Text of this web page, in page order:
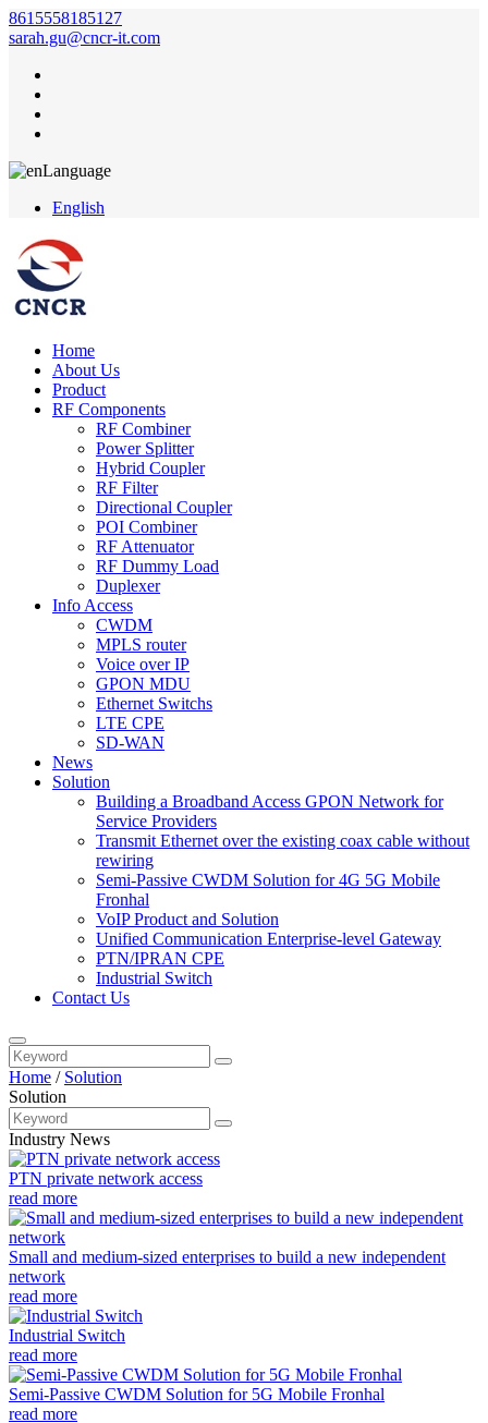
8615558185127
sarah.gu@cncr-it.com
Language
English
Home
About Us
Product
RF Components
RF Combiner
Power Splitter
Hybrid Coupler
RF Filter
Directional Coupler
POI Combiner
RF Attenuator
RF Dummy Load
Duplexer
Info Access
CWDM
MPLS router
Voice over IP
GPON MDU
Ethernet Switchs
LTE CPE
SD-WAN
News
Solution
Building a Broadband Access GPON Network for
Service Providers
Transmit Ethernet over the existing coax cable without
rewiring
Semi-Passive CWDM Solution for 4G 5G Mobile
Fronhal
VoIP Product and Solution
Unified Communication Enterprise-level Gateway
PTN/IPRAN CPE
Industrial Switch
Contact Us
Home / Solution
Solution
Industry News
PTN private network access
read more
Small and medium-sized enterprises to build a new independent
network
read more
Industrial Switch
read more
Semi-Passive CWDM Solution for 5G Mobile Fronhal
read more